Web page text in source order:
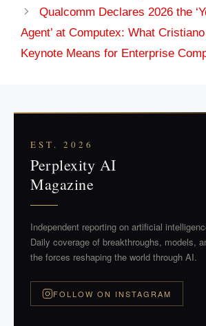
Qualcomm Declares 2026 the
Agent’ at Computex: What Cristiano
Keynote Means for Enterprise
EST. 2026
Perplexity AI
Magazine
Independent reporting on artificial
Daily coverage of breakthroughs, models,
the forces reshaping the world through AI.
FOLLOW ON INSTAGRAM